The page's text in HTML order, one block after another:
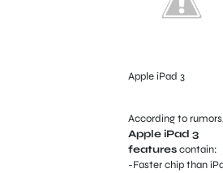
Apple iPad 3
According to rumors,
Apple iPad 3
featurescontain:
-Faster chip than